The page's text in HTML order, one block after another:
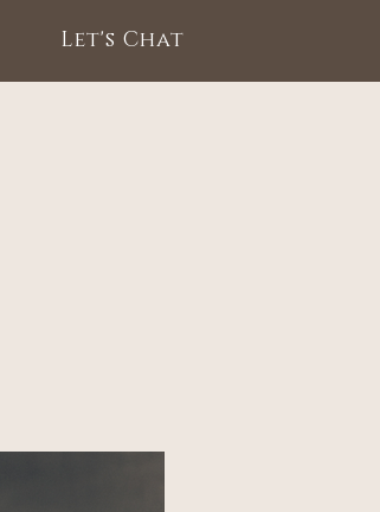
Let's Chat